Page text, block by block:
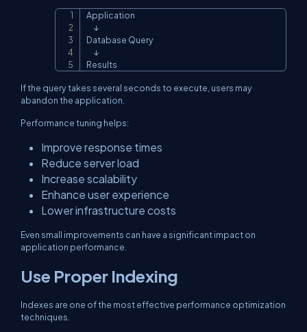
Application
     ↓
Database Query
     ↓
Results
If the query takes several seconds to execute, users may
abandon the application.
Performance tuning helps:
Improve response times
Reduce server load
Increase scalability
Enhance user experience
Lower infrastructure costs
Even small improvements can have a significant impact on
application performance.
Use Proper Indexing
Indexes are one of the most effective performance optimization
techniques.